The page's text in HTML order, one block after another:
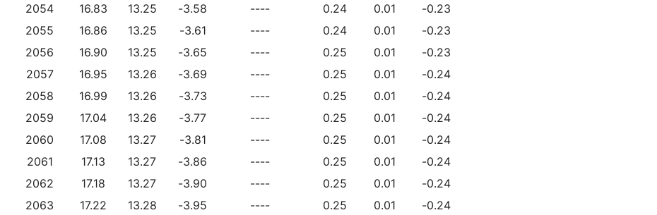
2054
16.83 13.25 -3.58 ---- 0.24 0.01
-0.23
2055
16.86 13.25 -3.61 ---- 0.24 0.01
-0.23
2056
16.90 13.25 -3.65 ---- 0.25 0.01
-0.23
2057
16.95 13.26 -3.69 ---- 0.25 0.01
-0.24
2058
16.99 13.26 -3.73 ---- 0.25 0.01
-0.24
2059
17.04 13.26 -3.77 ---- 0.25 0.01
-0.24
2060
17.08 13.27 -3.81 ---- 0.25 0.01
-0.24
2061
17.13 13.27 -3.86 ---- 0.25 0.01
-0.24
2062
17.18 13.27 -3.90 ---- 0.25 0.01
-0.24
2063
17.22 13.28 -3.95 ---- 0.25 0.01
-0.24